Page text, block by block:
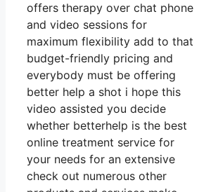
offers therapy over chat phone
and video sessions for
maximum flexibility add to that
budget-friendly pricing and
everybody must be offering
better help a shot i hope this
video assisted you decide
whether betterhelp is the best
online treatment service for
your needs for an extensive
check out numerous other